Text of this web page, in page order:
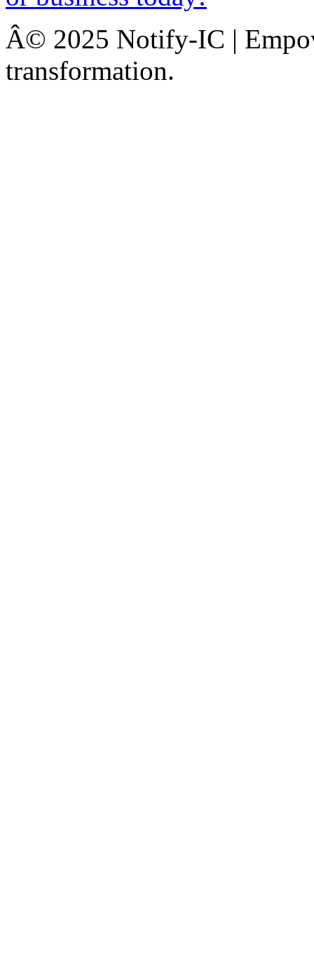
Â© 2025 Notify-IC |
transformation.